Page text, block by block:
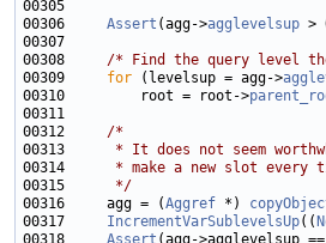
00306 Assert (agg->agglevelsup >
00308 /* Find the query level
00309 for (levelsup = agg->
00310         root = root->
00312 /*
00313
* It does not seem
00314
* make a new slot every
00315
     */
00316     agg = (Aggref *)
00317 IncrementVarSublevelsUp((
00318 Assert